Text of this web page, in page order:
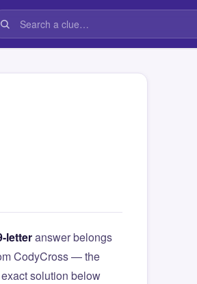
letteranswer belongs
CodyCross — the
solution below